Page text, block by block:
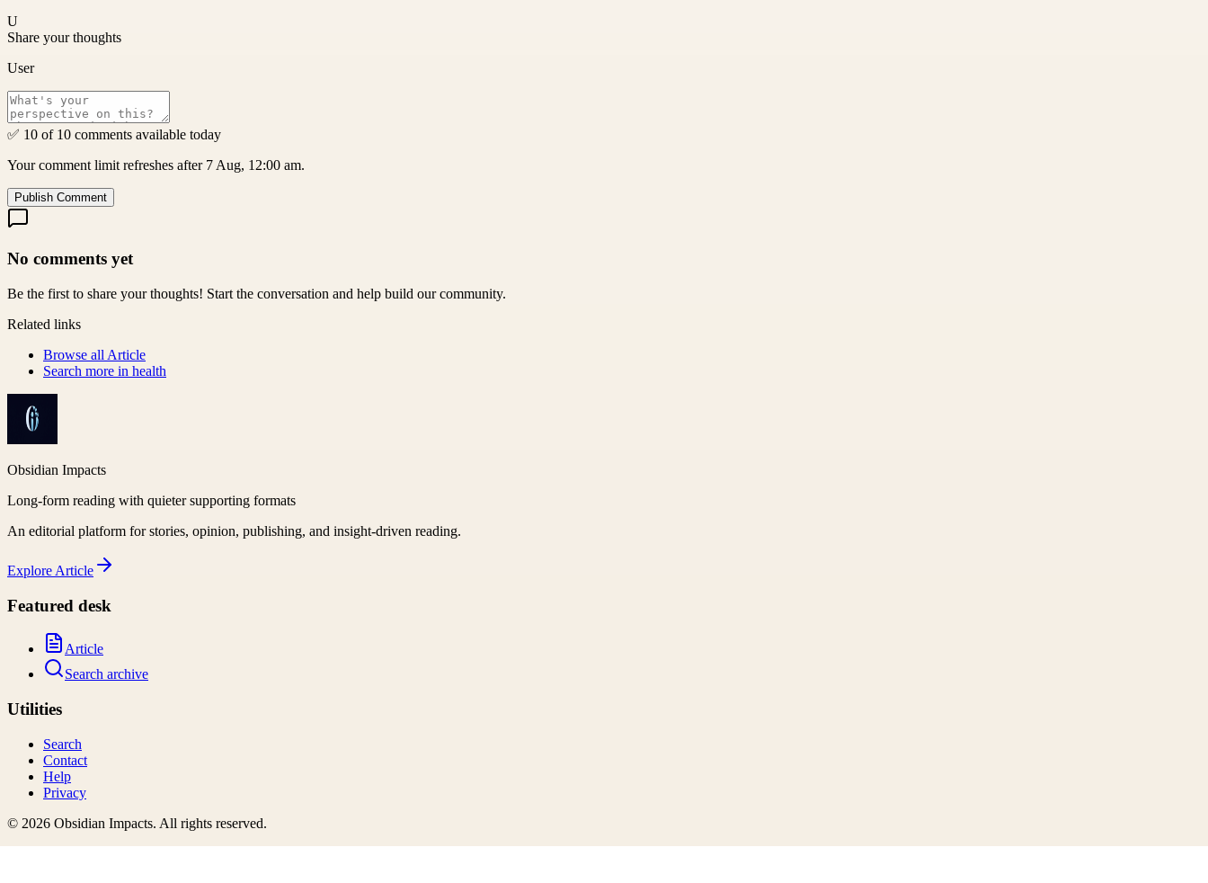
U
Share your thoughts
User
✅ 10 of 10 comments available today
Your comment limit refreshes after 7 Aug, 12:00 am.
Publish Comment
No comments yet
Be the first to share your thoughts! Start the conversation and help build our community.
Related links
Browse all Article
Search more in health
Obsidian Impacts
Long-form reading with quieter supporting formats
An editorial platform for stories, opinion, publishing, and insight-driven reading.
Explore Article
Featured desk
Article
Search archive
Utilities
Search
Contact
Help
Privacy
© 2026 Obsidian Impacts. All rights reserved.